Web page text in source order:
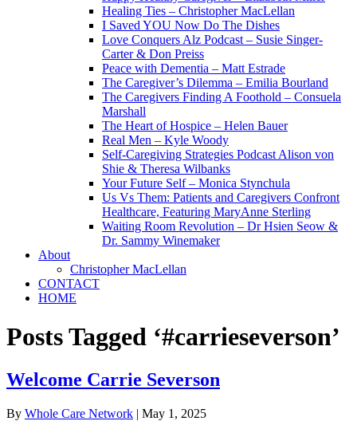
Healing Ties – Christopher MacLellan
I Saved YOU Now Do The Dishes
Love Conquers Alz Podcast – Susie Singer-
Carter & Don Preiss
Peace with Dementia – Matt Estrade
The Caregiver’s Dilemma – Emilia Bourland
The Caregivers Finding A Foothold – Consuela
Marshall
The Heart of Hospice – Helen Bauer
Real Men – Kyle Woody
Self-Caregiving Strategies Podcast Alison von
Shie & Theresa Wilbanks
Your Future Self – Monica Stynchula
Us Vs Them: Patients and Caregivers Confront
Healthcare, Featuring MaryAnne Sterling
Waiting Room Revolution – Dr Hsien Seow &
Dr. Sammy Winemaker
About
Christopher MacLellan
CONTACT
HOME
Posts Tagged ‘#carrieseverson’
Welcome Carrie Severson
By Whole Care Network | May 1, 2025